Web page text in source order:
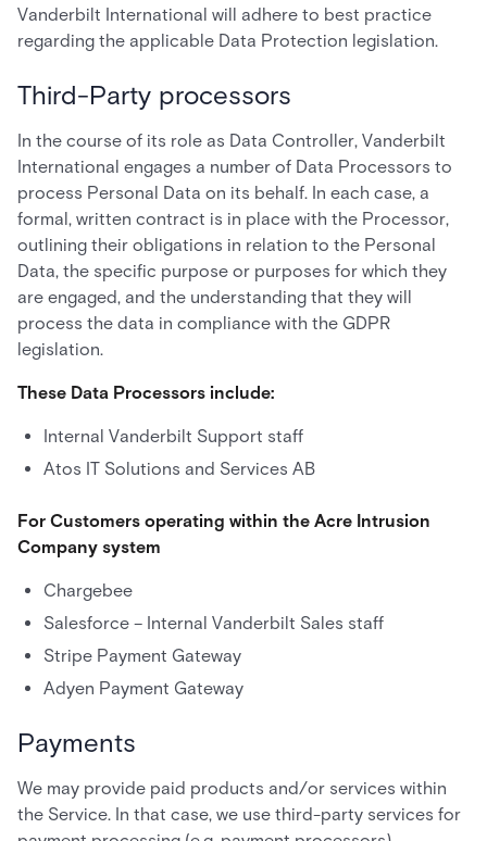
Vanderbilt International will adhere to best practice
regarding the applicable Data Protection legislation.
Third-Party processors
In the course of its role as Data Controller, Vanderbilt
International engages a number of Data Processors to
process Personal Data on its behalf. In each case, a
formal, written contract is in place with the Processor,
outlining their obligations in relation to the Personal
Data, the specific purpose or purposes for which they
are engaged, and the understanding that they will
process the data in compliance with the GDPR
legislation.
These Data Processors include:
Internal Vanderbilt Support staff
Atos IT Solutions and Services AB
For Customers operating within the Acre Intrusion
Company system
Chargebee
Salesforce – Internal Vanderbilt Sales staff
Stripe Payment Gateway
Adyen Payment Gateway
Payments
We may provide paid products and/or services within
the Service. In that case, we use third-party services for